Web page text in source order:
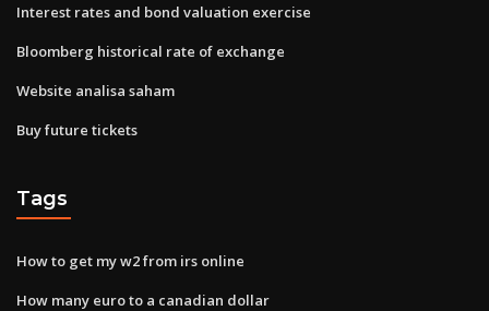
Interest rates and bond valuation exercise
Bloomberg historical rate of exchange
Website analisa saham
Buy future tickets
Tags
How to get my w2 from irs online
How many euro to a canadian dollar